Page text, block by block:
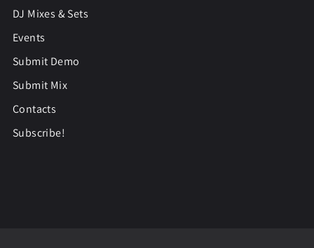
DJ Mixes & Sets
Events
Submit Demo
Submit Mix
Contacts
Subscribe!